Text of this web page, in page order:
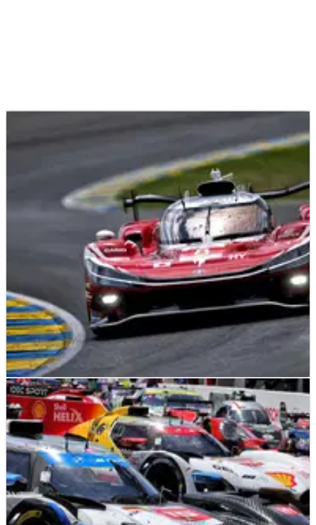
LE MANS NEWS 13/06/26
2026 24 Hours of Le Mans: Toyota leads BMW
after first hour of racing
Toyota’s No.8 car leads the 2026 24 Hours of Le Mans after the
first hour of racing